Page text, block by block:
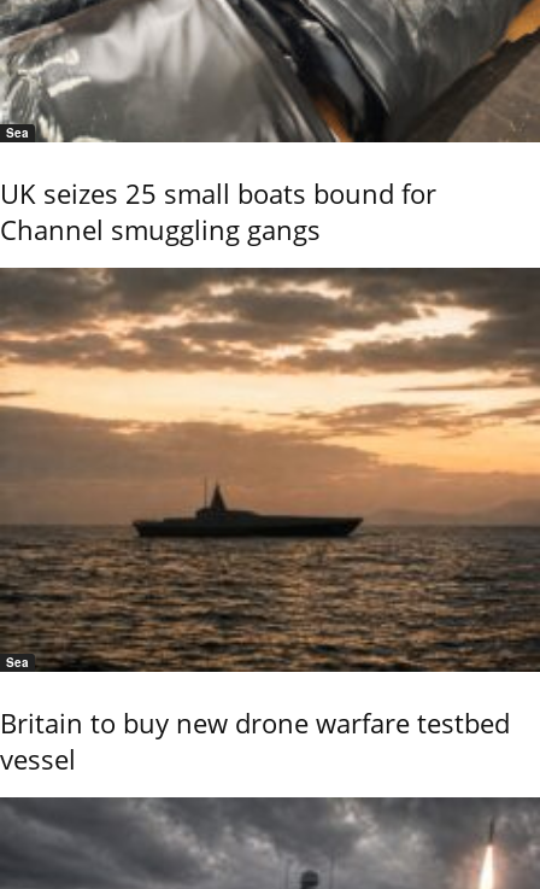
Sea
UK seizes 25 small boats bound for
Channel smuggling gangs
Sea
Britain to buy new drone warfare testbed
vessel